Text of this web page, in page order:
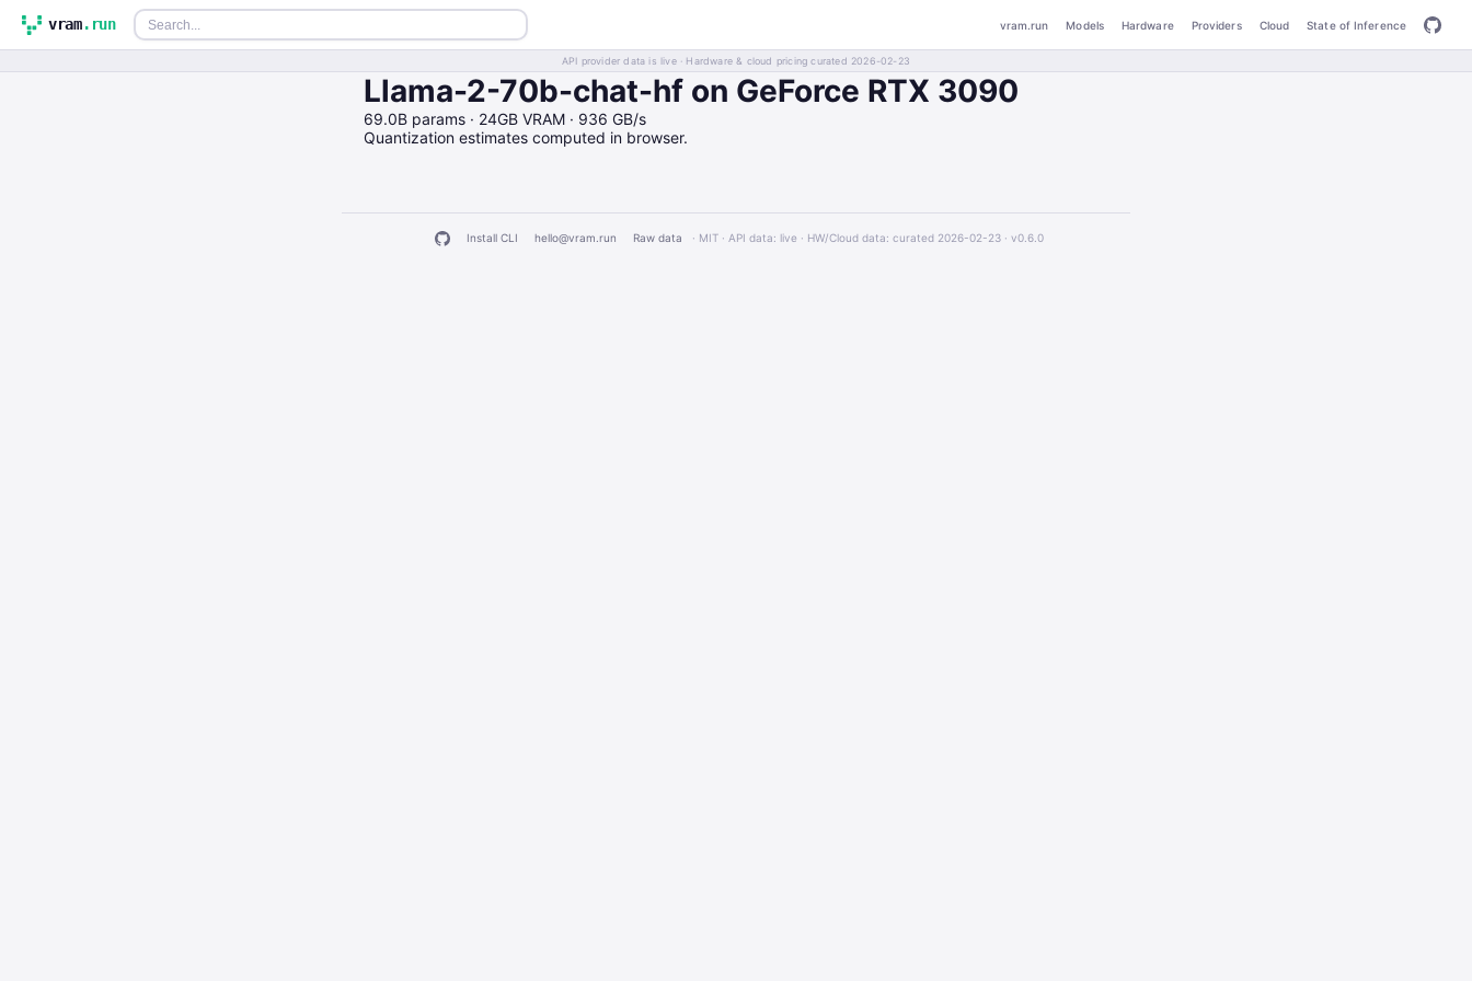
vram.run vram.run Models Hardware Providers Cloud State of Inference
API provider data is live · Hardware & cloud pricing curated 2026-02-23
Llama-2-70b-chat-hf on GeForce RTX 3090
69.0B params · 24GB VRAM · 936 GB/s
Quantization estimates computed in browser.
Install CLI hello@vram.run Raw data · MIT · API data: live · HW/Cloud data: curated 2026-02-23 · v0.6.0